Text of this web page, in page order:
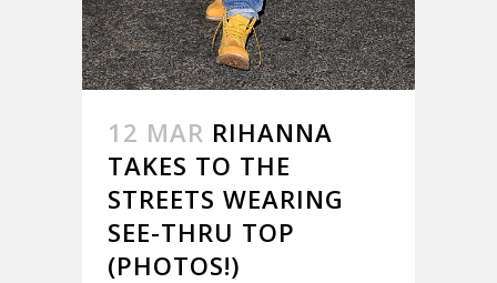
12 MAR RIHANNA
TAKES TO THE
STREETS WEARING
SEE-THRU TOP
(PHOTOS!)